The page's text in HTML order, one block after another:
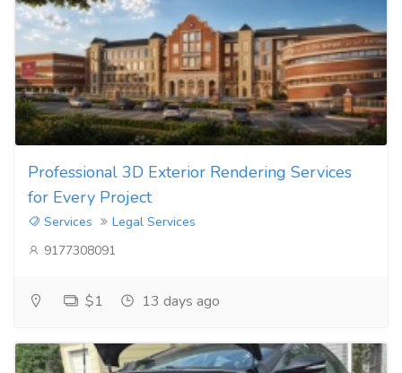
Professional 3D Exterior Rendering Services
for Every Project
Services
Legal Services
9177308091
$1 13 days ago